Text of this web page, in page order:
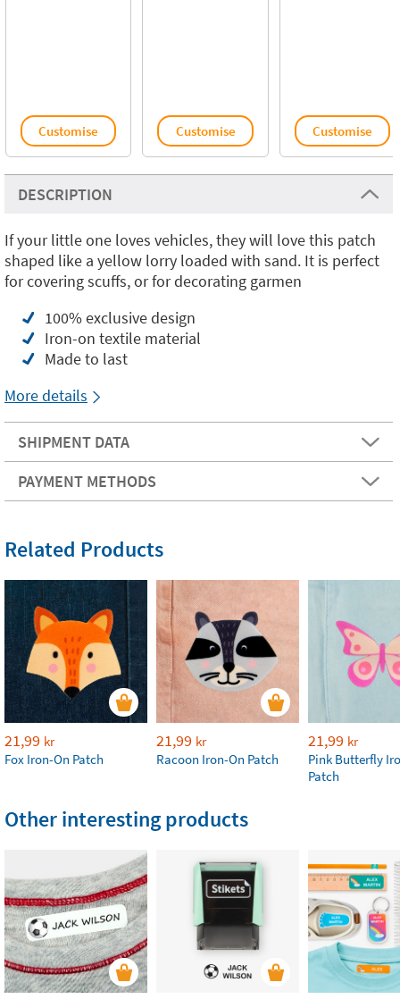
Customise Customise Customise
DESCRIPTION
If your little one loves vehicles, they will love this patch
shaped like a yellow lorry loaded with sand. It is perfect
for covering scuffs, or for decorating garmen
100% exclusive design
Iron-on textile material
Made to last
More details
SHIPMENT DATA
PAYMENT METHODS
Related Products
21,99 kr
Fox Iron-On Patch
21,99 kr
Racoon Iron-On Patch
21,99 kr
Pink Butterfly
Patch
Other interesting products